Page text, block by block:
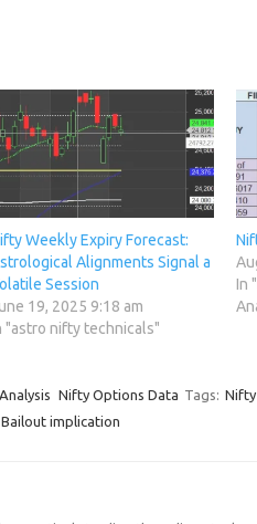
Weekly Expiry Forecast:
Alignments Signal a
Session
19, 2025 9:18 am
"astro nifty technicals"
In
Nifty Options Data Tags:
implication